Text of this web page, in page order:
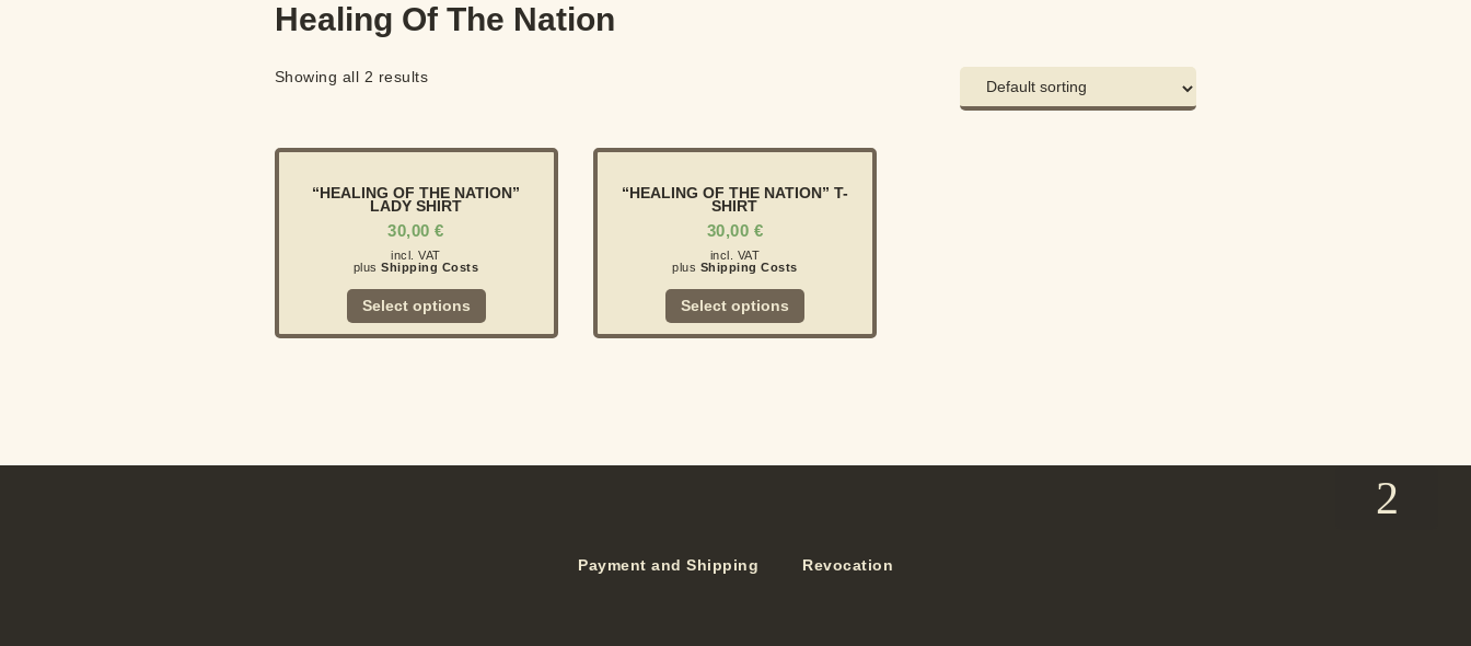
Healing Of The Nation
Showing all 2 results
“HEALING OF THE NATION”
LADY SHIRT
30,00€
incl. VAT
plusShipping Costs
Select options
“HEALING OF THE NATION” T-
SHIRT
30,00 €
incl. VAT
plus Shipping Costs
Select options
Payment and Shipping Revocation